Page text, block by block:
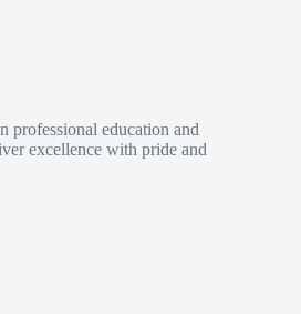
professional education and
excellence with pride and